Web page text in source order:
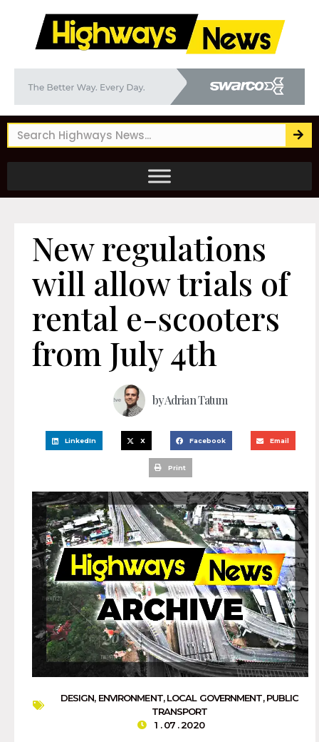
New regulations
will allow trials of
rental e-scooters
from July 4th
byAdrian Tatum
LinkedIn X Facebook Email
Print
DESIGN, ENVIRONMENT,LOCAL GOVERNMENT,PUBLIC
TRANSPORT
1 . 07 . 2020